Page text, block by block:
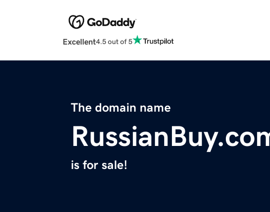
Excellent4.5 out of 5
The domain name
is for sale!